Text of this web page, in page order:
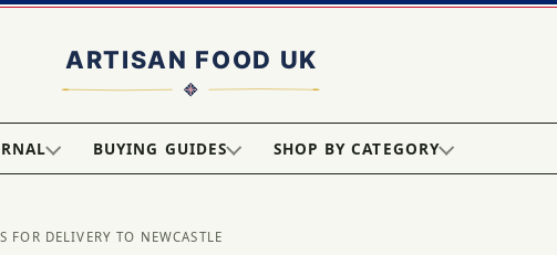
BUYING GUIDES SHOP BY CATEGORY
FOR DELIVERY TO NEWCASTLE